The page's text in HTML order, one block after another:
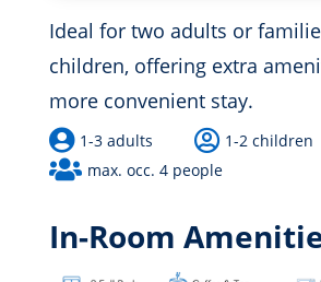
Ideal for two adults or
children, offering extra
more convenient stay.
 1-3 adults  1-2 children
 max. occ. 4 people
In-Room